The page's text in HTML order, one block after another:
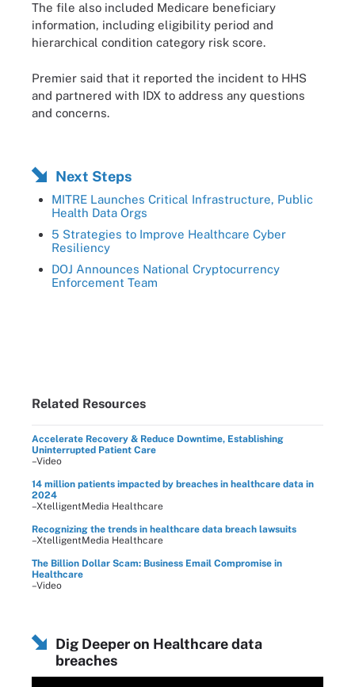
The file also included Medicare beneficiary
information, including eligibility period and
hierarchical condition category risk score.
Premier said that it reported the incident to HHS
and partnered with IDX to address any questions
and concerns.
Next Steps
MITRE Launches Critical Infrastructure, Public
Health Data Orgs
5 Strategies to Improve Healthcare Cyber
Resiliency
DOJ Announces National Cryptocurrency
Enforcement Team
Related Resources
Accelerate Recovery & Reduce Downtime, Establishing
Uninterrupted Patient Care
–Video
14 million patients impacted by breaches in healthcare data in
2024
–XtelligentMedia Healthcare
Recognizing the trends in healthcare data breach lawsuits
–XtelligentMedia Healthcare
The Billion Dollar Scam: Business Email Compromise in
Healthcare
–Video
Dig Deeper on Healthcare data
breaches